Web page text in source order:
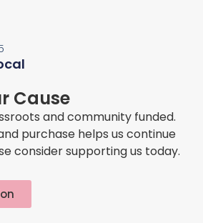
Cause
and community funded.
purchase helps us continue
consider supporting us today.